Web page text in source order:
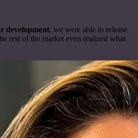
development, we were able to release
rest of the market even realized what